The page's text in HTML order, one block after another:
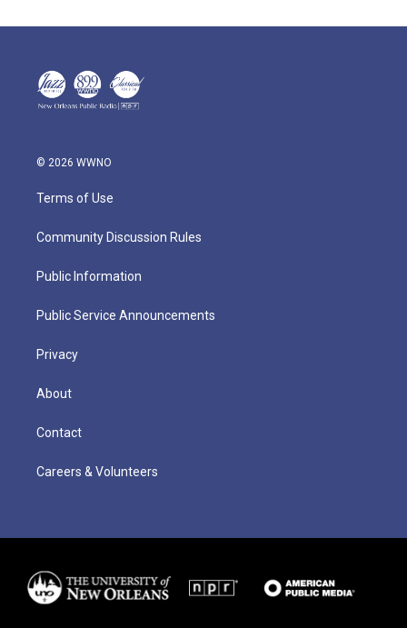
© 2026 WWNO
Terms of Use
Community Discussion Rules
Public Information
Public Service Announcements
Privacy
About
Contact
Careers & Volunteers